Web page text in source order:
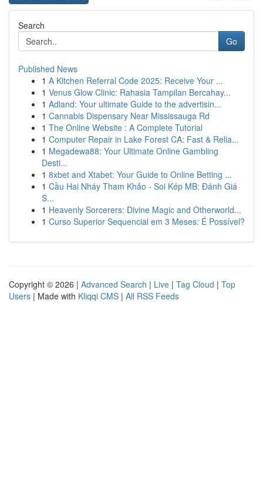
Search
Go
Published News
1 A Kitchen Referral Code 2025: Receive Your ...
1 Venus Glow Clinic: Rahasia Tampilan Bercahay...
1 Adland: Your ultimate Guide to the advertisin...
1 Cannabis Dispensary Near Mississauga Rd
1 The Online Website : A Complete Tutorial
1 Computer Repair in Lake Forest CA: Fast & Relia...
1 Megadewa88: Your Ultimate Online Gambling
Desti...
1 8xbet and Xtabet: Your Guide to Online Betting ...
1 Cầu Hai Nháy Tham Khảo - Soi Kép MB: Đánh Giá
S...
1 Heavenly Sorcerers: Divine Magic and Otherworld...
1 Curso Superior Sequencial em 3 Meses: É Possível?
Copyright © 2026 | Advanced Search | Live | Tag Cloud | Top
Users | Made with Kliqqi CMS | All RSS Feeds